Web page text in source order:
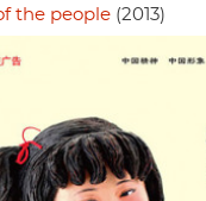
the people (2013)